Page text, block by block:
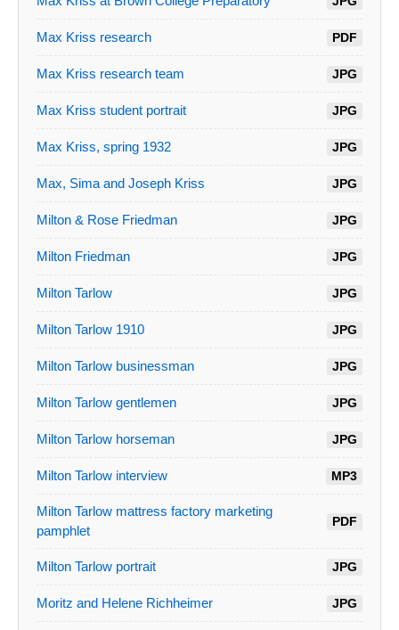
Max Kriss research PDF
Max Kriss research team JPG
Max Kriss student portrait JPG
Max Kriss, spring 1932 JPG
Max, Sima and Joseph Kriss JPG
Milton & Rose Friedman JPG
Milton Friedman JPG
Milton Tarlow JPG
Milton Tarlow 1910 JPG
Milton Tarlow businessman JPG
Milton Tarlow gentlemen JPG
Milton Tarlow horseman JPG
Milton Tarlow interview MP3
Milton Tarlow mattress factory marketing
pamphlet
PDF
Milton Tarlow portrait JPG
Moritz and Helene Richheimer JPG